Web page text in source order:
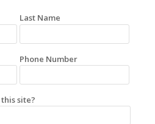
Last Name
Phone Number
site?